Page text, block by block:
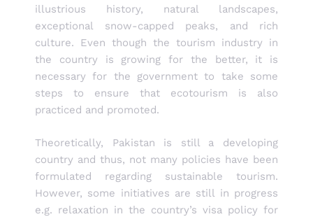
illustrious history, natural landscapes,
exceptional snow-capped peaks, and rich
culture. Even though the tourism industry in
the country is growing for the better, it is
necessary for the government to take some
steps to ensure that ecotourism is also
practiced and promoted.
Theoretically, Pakistan is still a developing
country and thus, not many policies have been
formulated regarding sustainable tourism.
However, some initiatives are still in progress
e.g. relaxation in the country’s visa policy for